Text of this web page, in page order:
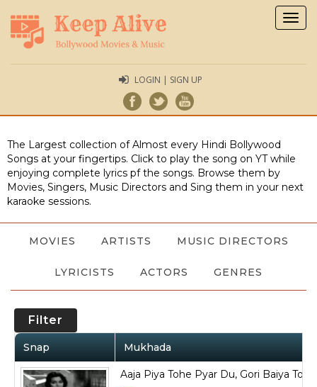
LOGIN | SIGN UP
The Largest collection of Almost every Hindi Bollywood
Songs at your fingertips. Click to play the song on YT while
enjoying complete lyrics pf the songs. Browse them by
Movies, Singers, Music Directors and Sing them in your next
karaoke sessions.
MOVIES ARTISTS MUSIC DIRECTORS
LYRICISTS ACTORS GENRES
Filter
Snap Mukhada
Aaja Piya Tohe Pyar Du, Gori Baiya